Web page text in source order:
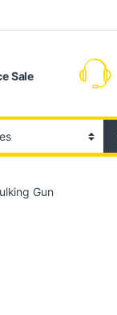
Sale
Gun